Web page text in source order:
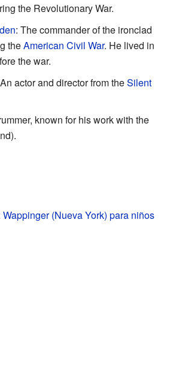
the Revolutionary War.
: The commander of the ironclad
theAmerican Civil War. He lived in
the war.
actor and director from theSilent
known for his work with the
Wappinger (Nueva York) para niños